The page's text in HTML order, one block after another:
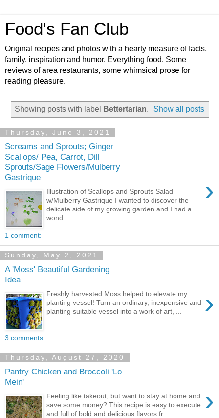
Food's Fan Club
Original recipes and photos with a hearty measure of facts,
family, inspiration and humor. Everything food. Some
reviews of area restaurants, some whimsical prose for
reading pleasure.
Showing posts with label Bettertarian. Show all posts
Thursday, June 3, 2021
Screams and Sprouts; Ginger
Scallops/ Pea, Carrot, Dill
Sprouts/Sage Flowers/Mulberry
Gastrique
›
Illustration of Scallops and Sprouts Salad
w/Mulberry Gastrique I wanted to discover the
delicate side of my growing garden and I had a
wond...
1 comment:
Sunday, May 2, 2021
A 'Moss' Beautiful Gardening
Idea
›
Freshly harvested Moss helped to elevate my
planting vessel! Turn an ordinary, inexpensive and
planting suitable vessel into a work of art, ...
3 comments:
Thursday, August 27, 2020
Pantry Chicken and Broccoli 'Lo
Mein'
›
Feeling like takeout, but want to stay at home and
save some money? This recipe is easy to execute
and full of bold and delicious flavors fr...